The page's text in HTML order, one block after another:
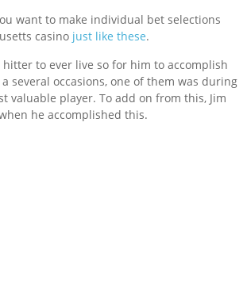
want to make individual bet selections
casino just like these.
to ever live so for him to accomplish
several occasions, one of them was during
valuable player. To add on from this, Jim
he accomplished this.